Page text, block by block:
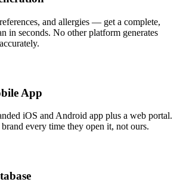
and allergies — get a complete,
in seconds. No other platform generates
App
iOS and Android app plus a web portal.
every time they open it, not ours.